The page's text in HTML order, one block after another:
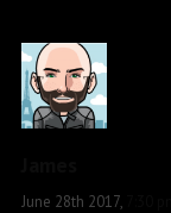
June 28th 2017,